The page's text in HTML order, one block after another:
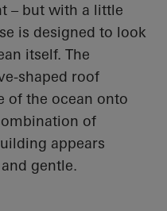
– but with a little
is designed to look
itself. The
shaped roof
of the ocean onto
of
appears
gentle.